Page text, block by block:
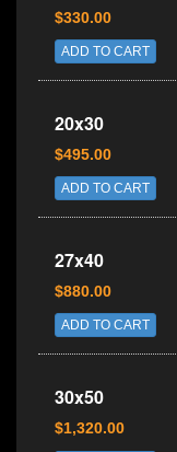
$330.00
ADD TO CART
20x30
$495.00
ADD TO CART
27x40
$880.00
ADD TO CART
30x50
$1,320.00